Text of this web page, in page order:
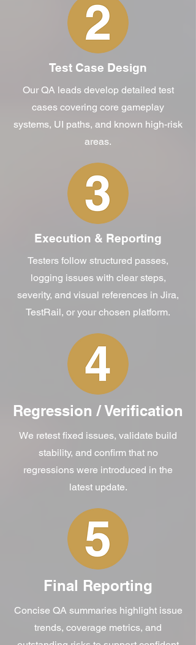
Test Case Design
Our QA leads develop detailed test
cases covering core gameplay
systems, UI paths, and known high-risk
areas.
Execution & Reporting
Testers follow structured passes,
logging issues with clear steps,
severity, and visual references in Jira,
TestRail, or your chosen platform.
Regression / Verification
We retest fixed issues, validate build
stability, and confirm that no
regressions were introduced in the
latest update.
Final Reporting
Concise QA summaries highlight issue
trends, coverage metrics, and